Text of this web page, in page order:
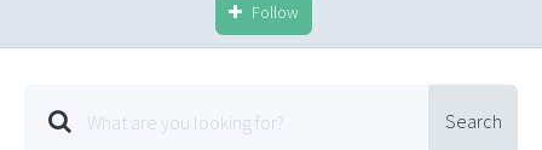
Follow
Search